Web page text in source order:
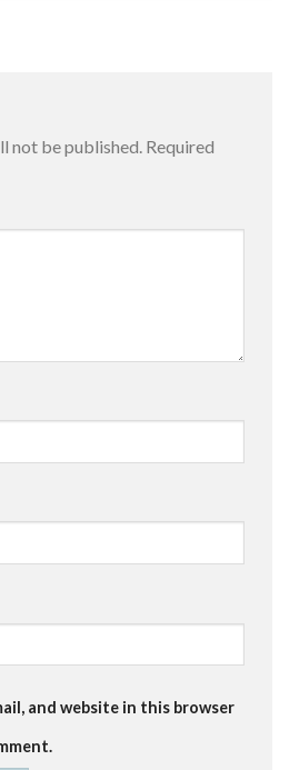
not be published. Required
and website in this browser